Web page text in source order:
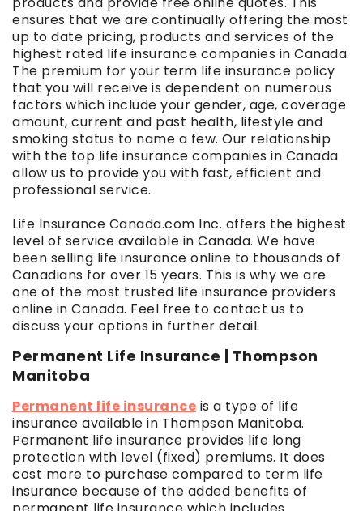
ensures that we are continually offering the most
up to date pricing, products and services of the
highest rated life insurance companies in Canada.
The premium for your term life insurance policy
that you will receive is dependent on numerous
factors which include your gender, age, coverage
amount, current and past health, lifestyle and
smoking status to name a few. Our relationship
with the top life insurance companies in Canada
allow us to provide you with fast, efficient and
professional service.
Life Insurance Canada.com Inc. offers the highest
level of service available in Canada. We have
been selling life insurance online to thousands of
Canadians for over 15 years. This is why we are
one of the most trusted life insurance providers
online in Canada. Feel free to contact us to
discuss your options in further detail.
Permanent Life Insurance | Thompson
Manitoba
Permanent life insurance is a type of life
insurance available in Thompson Manitoba.
Permanent life insurance provides life long
protection with level (fixed) premiums. It does
cost more to purchase compared to term life
insurance because of the added benefits of